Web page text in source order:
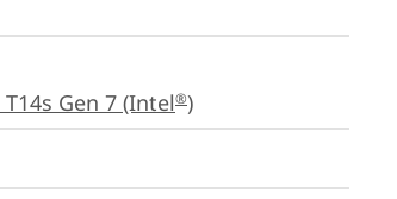
T14s Gen 7 (Intel®)